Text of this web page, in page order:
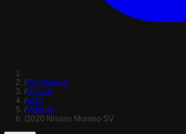
/Pre-Owned
/Nissan
/SUV
/Murano
/2020 Nissan Murano SV